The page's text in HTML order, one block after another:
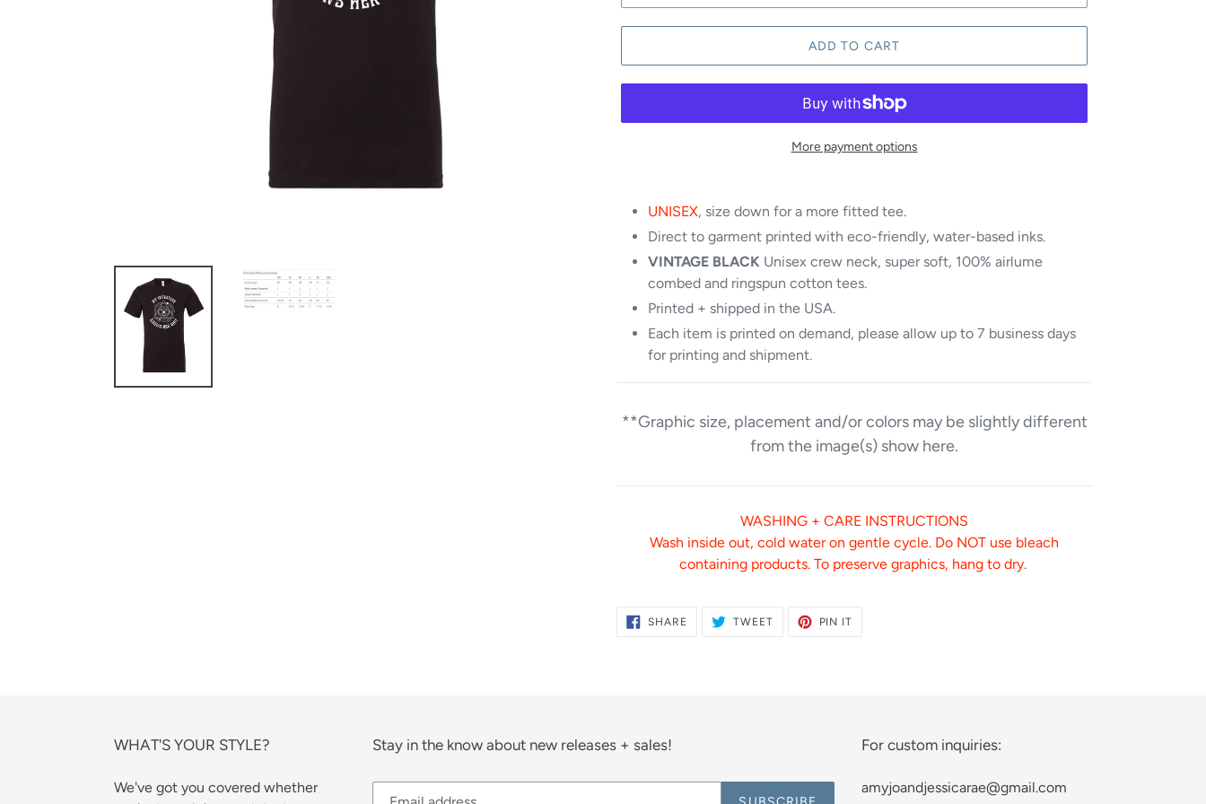
ADD TO CART
More payment options
UNISEX, size down for a more fitted tee.
Direct to garment printed with eco-friendly, water-based inks.
VINTAGE BLACK Unisex crew neck, super soft, 100% airlume
combed and ringspun cotton tees.
Printed + shipped in the USA.
Each item is printed on demand, please allow up to 7 business days
for printing and shipment.
**Graphic size, placement and/or colors may be slightly different
from the image(s) show here.
WASHING + CARE INSTRUCTIONS
Wash inside out, cold water on gentle cycle. Do NOT use bleach
containing products. To preserve graphics, hang to dry.
SHARE SHARE
TWEETTWEET
PIN IT
WHAT'S YOUR STYLE?
We've got you covered whether
Stay in the know about new releases + sales! For custom inquiries:
amyjoandjessicarae@gmail.com